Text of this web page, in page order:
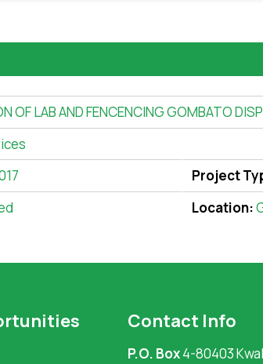
OF LAB AND FENCENCING GOMBATO
Project
Location:
Contact Info
P.O. Box4-80403